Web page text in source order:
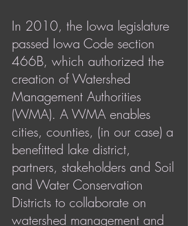
In 2010, the Iowa legislature
passed Iowa Code section
466B, which authorized the
creation of Watershed
Management Authorities
(WMA). A WMA enables
cities, counties, (in our case) a
benefitted lake district,
partners, stakeholders and Soil
and Water Conservation
Districts to collaborate on
watershed management and